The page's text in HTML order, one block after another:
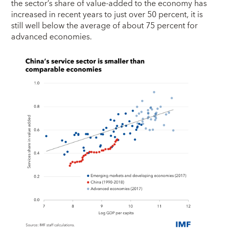
the sector’s share of value-added to the economy has
increased in recent years to just over 50 percent, it is
still well below the average of about 75 percent for
advanced economies.